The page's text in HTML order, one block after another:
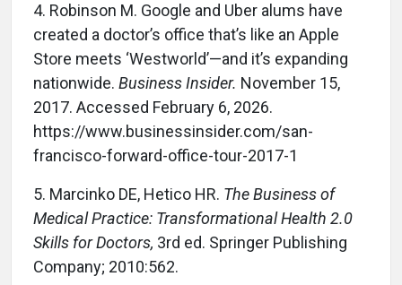
4. Robinson M. Google and Uber alums have
created a doctor’s office that’s like an Apple
Store meets ‘Westworld’—and it’s expanding
nationwide. Business Insider. November 15,
2017. Accessed February 6, 2026.
https://www.businessinsider.com/san-
francisco-forward-office-tour-2017-1
5. Marcinko DE, Hetico HR. The Business of
Medical Practice: Transformational Health 2.0
Skills for Doctors, 3rd ed. Springer Publishing
Company; 2010:562.